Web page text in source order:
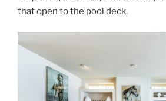
that open to the pool deck.